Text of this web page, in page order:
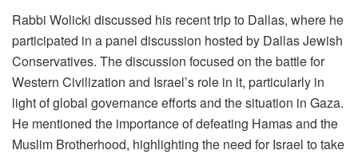
Rabbi Wolicki discussed his recent trip to Dallas, where he
participated in a panel discussion hosted by Dallas Jewish
Conservatives. The discussion focused on the battle for
Western Civilization and Israel’s role in it, particularly in
light of global governance efforts and the situation in Gaza.
He mentioned the importance of defeating Hamas and the
Muslim Brotherhood, highlighting the need for Israel to take